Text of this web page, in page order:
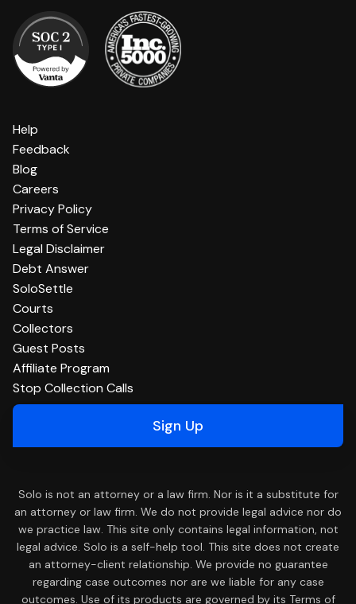
Help
Feedback
Blog
Careers
Privacy Policy
Terms of Service
Legal Disclaimer
Debt Answer
SoloSettle
Courts
Collectors
Guest Posts
Affiliate Program
Stop Collection Calls
Sign Up
Solo is not an attorney or a law firm. Nor is it a substitute for
an attorney or law firm. We do not provide legal advice nor do
we practice law. This site only contains legal information, not
legal advice. Solo is a self-help tool. This site does not create
an attorney-client relationship. We provide no guarantee
regarding case outcomes nor are we liable for any case
outcomes. Use of its products are governed by its Terms of